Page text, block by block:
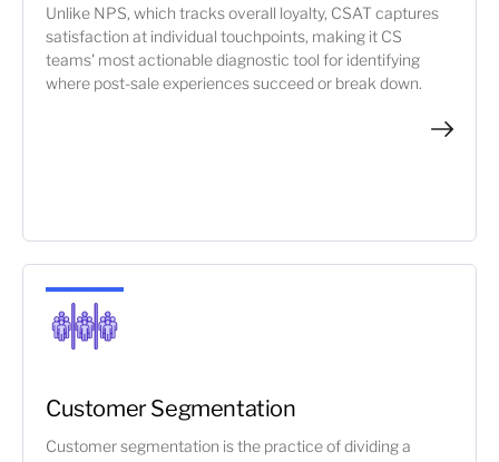
Unlike NPS, which tracks overall loyalty, CSAT captures
satisfaction at individual touchpoints, making it CS
teams' most actionable diagnostic tool for identifying
where post-sale experiences succeed or break down.
Customer Segmentation
Customer segmentation is the practice of dividing a